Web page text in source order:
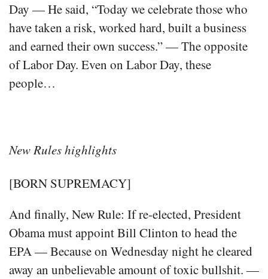
Day — He said, “Today we celebrate those who
have taken a risk, worked hard, built a business
and earned their own success.” — The opposite
of Labor Day. Even on Labor Day, these
people…
New Rules highlights
[BORN SUPREMACY]
And finally, New Rule: If re-elected, President
Obama must appoint Bill Clinton to head the
EPA — Because on Wednesday night he cleared
away an unbelievable amount of toxic bullshit. —